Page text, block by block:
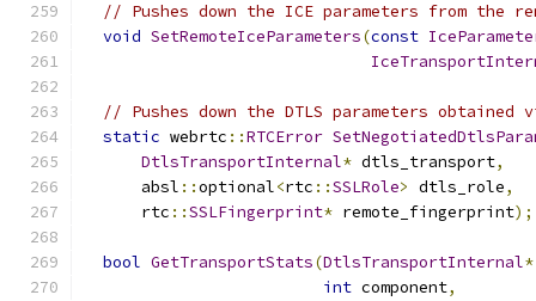
// Pushes down the ICE parameters from the
void SetRemoteIceParameters(const
// Pushes down the DTLS parameters
static webrtc ::RTCError
DtlsTransportInternal* dtls_transport,
      absl
::optional<rtc ::SSLRole> dtls_role,
      rtc
::SSLFingerprint* remote_fingerprint);
bool GetTransportStats(DtlsTransportInternal*
int component,